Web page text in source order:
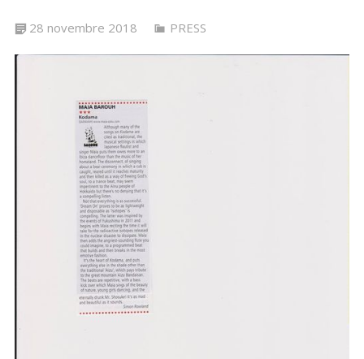
28 novembre 2018 PRESS